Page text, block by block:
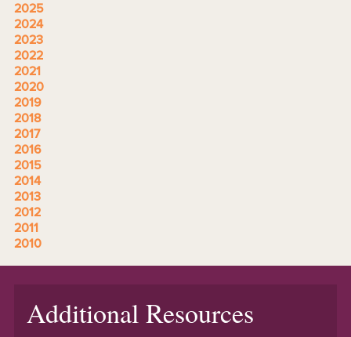
2025
2024
2023
2022
2021
2020
2019
2018
2017
2016
2015
2014
2013
2012
2011
2010
Additional Resources